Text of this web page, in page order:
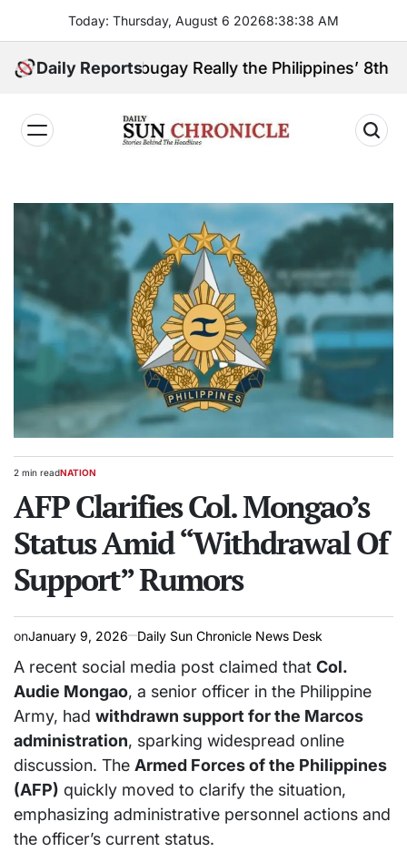
content
Today: Thursday, August 6 20268:38:39 AM
Daily Reports
Sibugay Really the Philippines’ 8th Poorest
𝐂𝐡𝐫𝐨𝐧𝐢𝐜𝐥𝐞
Estimated
time
2 min readPOSTED
NATION
AFP Clarifies Col. Mongao’s
Status Amid “Withdrawal Of
Support” Rumors
onJanuary 9, 2026 Daily Sun Chronicle News Desk
A recent social media post claimed that Col.
Audie Mongao, a senior officer in the Philippine
Army, had withdrawn support for the Marcos
administration, sparking widespread online
discussion. The Armed Forces of the Philippines
(AFP) quickly moved to clarify the situation,
emphasizing administrative personnel actions and
the officer’s current status.